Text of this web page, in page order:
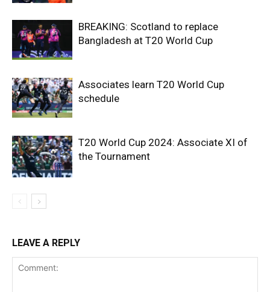
BREAKING: Scotland to replace
Bangladesh at T20 World Cup
Associates learn T20 World Cup
schedule
T20 World Cup 2024: Associate XI of
the Tournament
LEAVE A REPLY